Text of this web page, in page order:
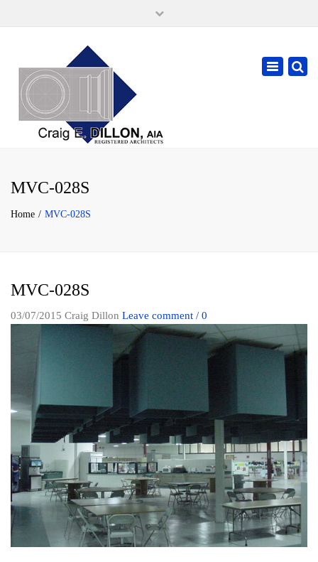
cdillonaia@cedarchitects.com
Toggle
MVC-028S
Home MVC-028S
MVC-028S
03/07/2015 Craig Dillon Leave comment / 0